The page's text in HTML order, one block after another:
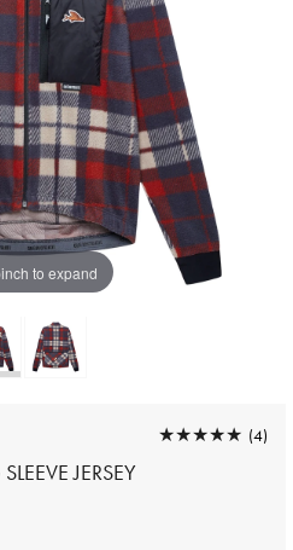
to expand
play due to Privacy
Preferences
"Functional Cookies".
JERSEY
★★★★★
★★★★★ (4)